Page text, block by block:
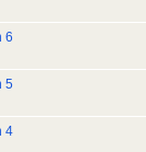
6
5
4